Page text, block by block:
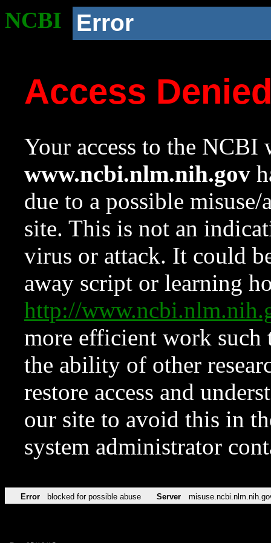
NCBI Error
Access
Your access to the NCBI
www.ncbi.nlm.nih.gov
due to a possible
site. This is not an
virus or attack. It could
away script or learning
http://
more efficient work such
the ability of other
restore access and
our site to avoid this in
system administrator
Error blocked for possible abuse Server